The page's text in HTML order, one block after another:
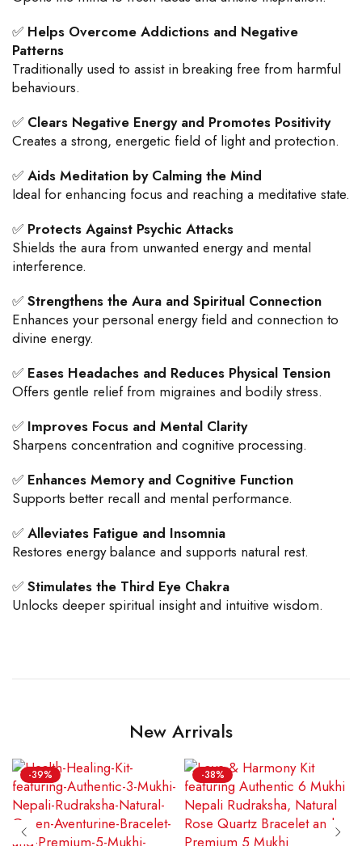
✅ Helps Overcome Addictions and Negative
Patterns
Traditionally used to assist in breaking free from harmful
behaviours.
✅ Clears Negative Energy and Promotes Positivity
Creates a strong, energetic field of light and protection.
✅ Aids Meditation by Calming the Mind
Ideal for enhancing focus and reaching a meditative state.
✅ Protects Against Psychic Attacks
Shields the aura from unwanted energy and mental
interference.
✅ Strengthens the Aura and Spiritual Connection
Enhances your personal energy field and connection to
divine energy.
✅ Eases Headaches and Reduces Physical Tension
Offers gentle relief from migraines and bodily stress.
✅ Improves Focus and Mental Clarity
Sharpens concentration and cognitive processing.
✅ Enhances Memory and Cognitive Function
Supports better recall and mental performance.
✅ Alleviates Fatigue and Insomnia
Restores energy balance and supports natural rest.
✅ Stimulates the Third Eye Chakra
Unlocks deeper spiritual insight and intuitive wisdom.
New Arrivals
-39% -38%